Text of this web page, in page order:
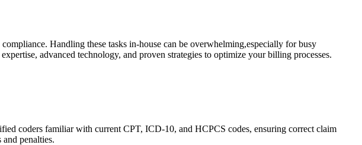
Handling these ‍tasks in-house can be overwhelming,especially for busy
advanced technology, and proven ⁢strategies to optimize ⁣your billing processes.
coders familiar with current CPT, ​ICD-10, and ​HCPCS codes, ensuring⁤ correct claim
penalties.